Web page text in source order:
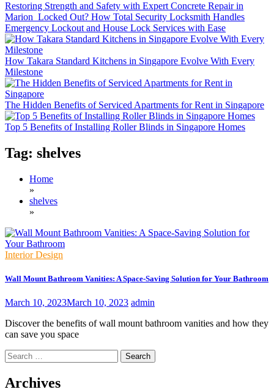
Restoring Strength and Safety with Expert Concrete Repair in
Marion Locked Out? How Total Security Locksmith Handles
Emergency Lockout and House Lock Services with Ease
How Takara Standard Kitchens in Singapore Evolve With Every
Milestone
The Hidden Benefits of Serviced Apartments for Rent in Singapore
Top 5 Benefits of Installing Roller Blinds in Singapore Homes
Tag: shelves
Home
»
shelves
»
Interior Design
Wall Mount Bathroom Vanities: A Space-Saving Solution for Your Bathroom
March 10, 2023March 10, 2023 admin
Discover the benefits of wall mount bathroom vanities and how they
can save you space
Search
for:
Archives